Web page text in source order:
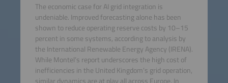
The economic case for AI grid integration is
undeniable. Improved forecasting alone has been
shown to reduce operating reserve costs by 10–15
percent in some systems, according to analysis by
the International Renewable Energy Agency (IRENA).
While Montel’s report underscores the high cost of
inefficiencies in the United Kingdom’s grid operation,